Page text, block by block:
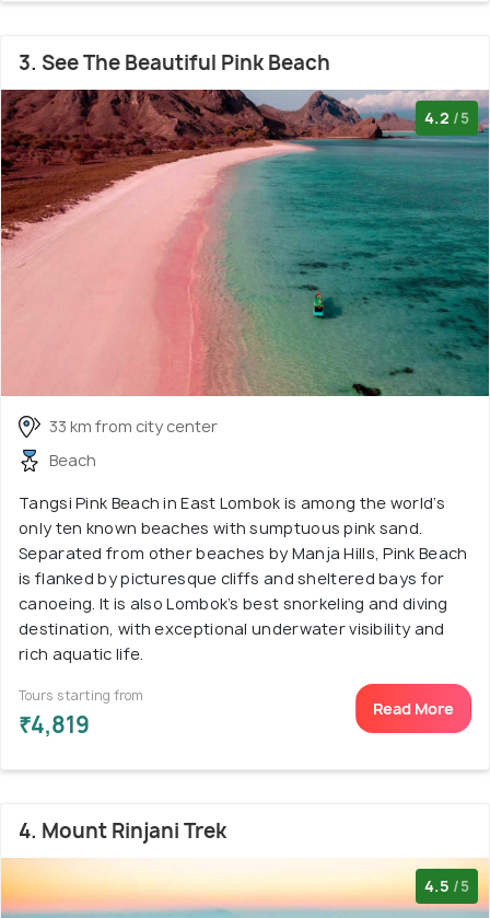
3. See The Beautiful Pink Beach
4.2 /5
33 km from city center
Beach
Tangsi Pink Beach in East Lombok is among the world’s
only ten known beaches with sumptuous pink sand.
Separated from other beaches by Manja Hills, Pink Beach
is flanked by picturesque cliffs and sheltered bays for
canoeing. It is also Lombok’s best snorkeling and diving
destination, with exceptional underwater visibility and
rich aquatic life.
Tours starting from
₹4,819
Read More
4. Mount Rinjani Trek
4.5 /5